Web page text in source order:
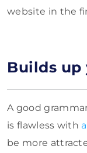
website in the
Builds
A good
is flawless with
be more